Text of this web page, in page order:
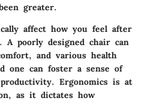
greater.
affect how you feel after
poorly designed chair can
and various health
one can foster a sense of
Ergonomics is at
as it dictates how